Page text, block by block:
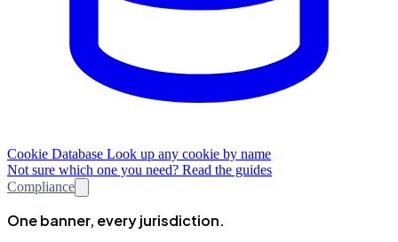
Cookie Database Look up any cookie by name
Not sure which one you need? Read the guides
Compliance
One banner, every jurisdiction.